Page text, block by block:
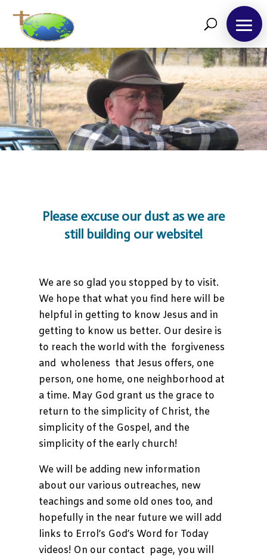
Take
12!
Teachings
Support
Us
Contact
Us
Please excuse our dust as we are
still building our website!
We are so glad you stopped by to visit.
We hope that what you find here will be
helpful in getting to know Jesus and in
getting to know us better. Our desire is
to reach the world with the forgiveness
and wholeness that Jesus offers, one
person, one home, one neighborhood at
a time. May God grant us the grace to
return to the simplicity of Christ, the
simplicity of the Gospel, and the
simplicity of the early church!
We will be adding new information
about our various outreaches, new
teachings and some old ones too, and
hopefully in the near future we will add
links to Errol’s God’s Word for Today
videos! On our contact page, you will